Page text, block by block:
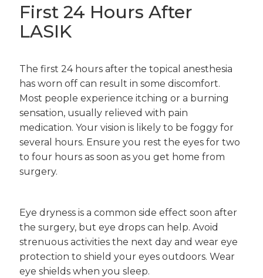
First 24 Hours After
LASIK
The first 24 hours after the topical anesthesia
has worn off can result in some discomfort.
Most people experience itching or a burning
sensation, usually relieved with pain
medication. Your vision is likely to be foggy for
several hours. Ensure you rest the eyes for two
to four hours as soon as you get home from
surgery.
Eye dryness is a common side effect soon after
the surgery, but eye drops can help. Avoid
strenuous activities the next day and wear eye
protection to shield your eyes outdoors. Wear
eye shields when you sleep.